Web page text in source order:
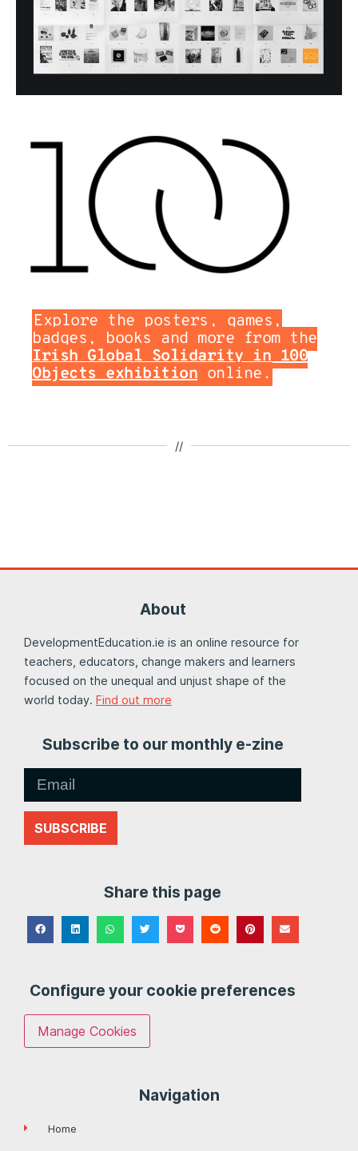
Explore the posters, games,
badges, books and more from the
Irish Global Solidarity in 100
Objects exhibition online.
//
About
DevelopmentEducation.ie is an online resource for
teachers, educators, change makers and learners
focused on the unequal and unjust shape of the
world today. Find out more
Subscribe to our monthly e-zine
SUBSCRIBE
Share this page
Configure your cookie preferences
Manage Cookies
Navigation
Home